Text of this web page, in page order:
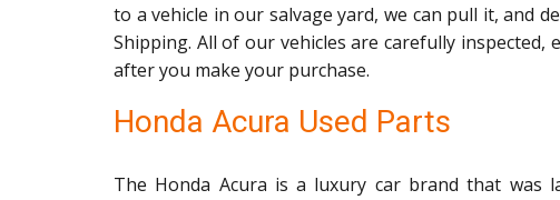
to a vehicle in our salvage yard, we can pull it, and
Shipping. All of our vehicles are carefully
after you make your purchase.
Honda Acura Used Parts
The Honda Acura is a luxury car brand that was